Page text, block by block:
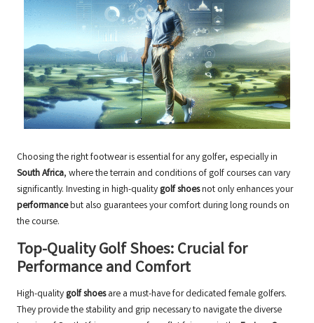
Choosing the right footwear is essential for any golfer, especially in
South Africa, where the terrain and conditions of golf courses can vary
significantly. Investing in high-quality golf shoesnot only enhances your
performancebut also guarantees your comfort during long rounds on
the course.
Top-Quality Golf Shoes: Crucial for
Performance and Comfort
High-quality golf shoesare a must-have for dedicated female golfers.
They provide the stability and grip necessary to navigate the diverse